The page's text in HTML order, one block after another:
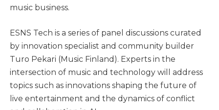
music business.
ESNS Tech is a series of panel discussions curated
by innovation specialist and community builder
Turo Pekari (Music Finland). Experts in the
intersection of music and technology will address
topics such as innovations shaping the future of
live entertainment and the dynamics of conflict